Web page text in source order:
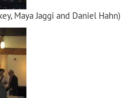
Maya Jaggi and Daniel Hahn)